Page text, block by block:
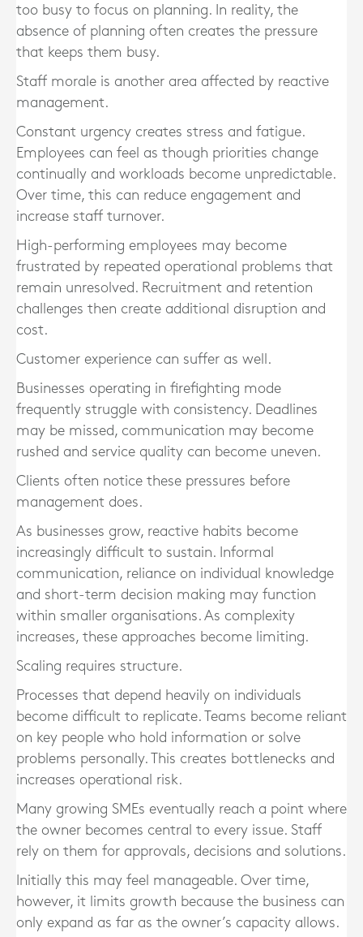
too busy to focus on planning. In reality, the
absence of planning often creates the pressure
that keeps them busy.
Staff morale is another area affected by reactive
management.
Constant urgency creates stress and fatigue.
Employees can feel as though priorities change
continually and workloads become unpredictable.
Over time, this can reduce engagement and
increase staff turnover.
High-performing employees may become
frustrated by repeated operational problems that
remain unresolved. Recruitment and retention
challenges then create additional disruption and
cost.
Customer experience can suffer as well.
Businesses operating in firefighting mode
frequently struggle with consistency. Deadlines
may be missed, communication may become
rushed and service quality can become uneven.
Clients often notice these pressures before
management does.
As businesses grow, reactive habits become
increasingly difficult to sustain. Informal
communication, reliance on individual knowledge
and short-term decision making may function
within smaller organisations. As complexity
increases, these approaches become limiting.
Scaling requires structure.
Processes that depend heavily on individuals
become difficult to replicate. Teams become reliant
on key people who hold information or solve
problems personally. This creates bottlenecks and
increases operational risk.
Many growing SMEs eventually reach a point where
the owner becomes central to every issue. Staff
rely on them for approvals, decisions and solutions.
Initially this may feel manageable. Over time,
however, it limits growth because the business can
only expand as far as the owner’s capacity allows.